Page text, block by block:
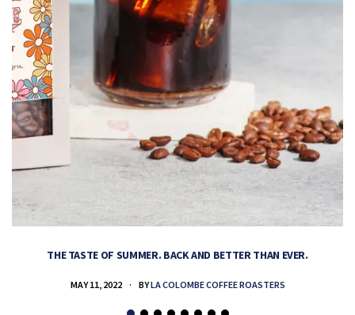
THE TASTE OF SUMMER. BACK AND BETTER THAN EVER.
MAY 11, 2022 BYLA COLOMBE COFFEE ROASTERS